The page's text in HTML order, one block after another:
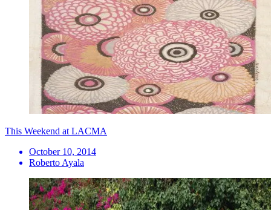
This Weekend at LACMA
October 10, 2014
Roberto Ayala